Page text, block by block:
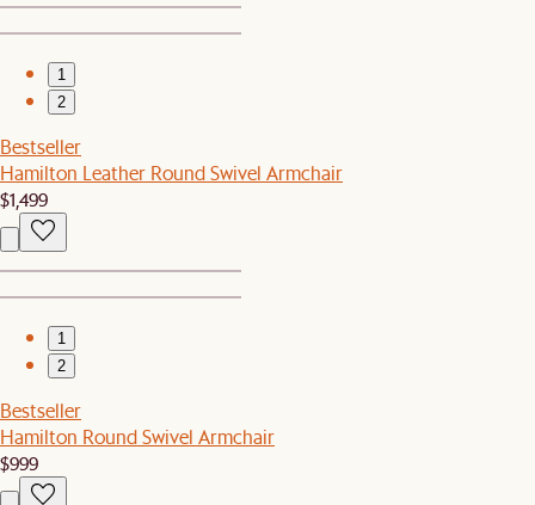
1
2
Bestseller
Hamilton Leather Round Swivel Armchair
$1,499
1
2
Bestseller
Hamilton Round Swivel Armchair
$999